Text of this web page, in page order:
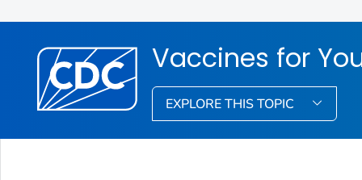
Vaccines for
EXPLORE THIS TOPIC